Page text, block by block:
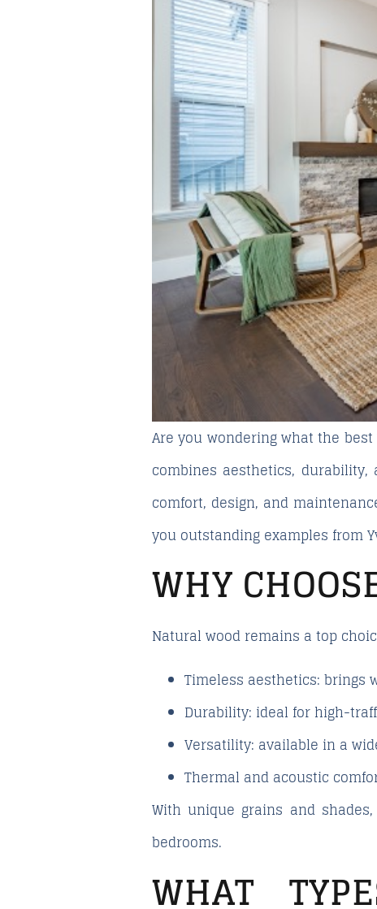
Are you wondering what the
combines aesthetics,
comfort, design, and
you outstanding examples from
WHY
Natural wood remains a top
Timeless aesthetics: brings
Durability: ideal for high-
Versatility: available in a
Thermal and acoustic
With unique grains and
bedrooms.
WHAT